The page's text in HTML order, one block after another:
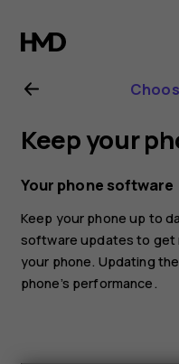
Nokia
5.4
user
guide
Keep your
Your phone software
Keep your phone up to
software updates to get
your phone. Updating
phone’s performance.